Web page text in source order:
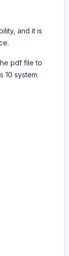
and it is
pdf file to
10 system.